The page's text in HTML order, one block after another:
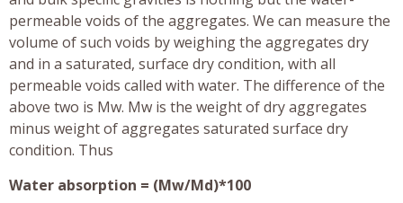
permeable voids of the aggregates. We can measure the
volume of such voids by weighing the aggregates dry
and in a saturated, surface dry condition, with all
permeable voids called with water. The difference of the
above two is Mw. Mw is the weight of dry aggregates
minus weight of aggregates saturated surface dry
condition. Thus
Water absorption = (Mw/Md)*100